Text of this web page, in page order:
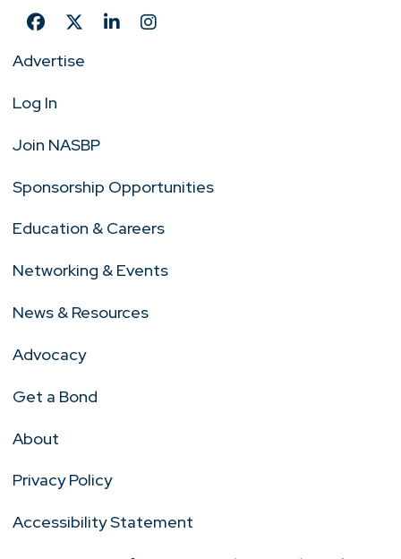
Advertise
Log In
Join NASBP
Sponsorship Opportunities
Education & Careers
Networking & Events
News & Resources
Advocacy
Get a Bond
About
Privacy Policy
Accessibility Statement